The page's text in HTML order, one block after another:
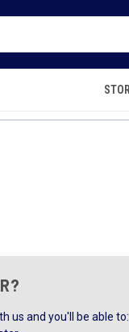
us and you'll be able to: